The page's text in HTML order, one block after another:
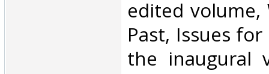
edited
Past, Issues
the inaugural